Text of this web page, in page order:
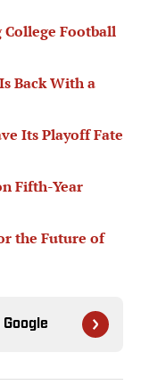
Football
Back With a
Its Playoff Fate
Fifth-Year
the Future of
Google